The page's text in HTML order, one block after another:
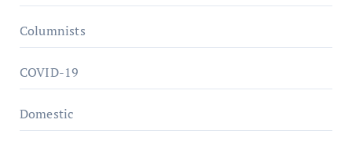
Columnists
COVID-19
Domestic